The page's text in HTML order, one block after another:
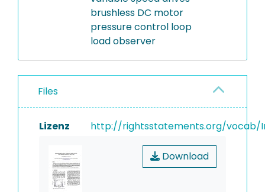
brushless DC motor
pressure control loop
load observer
Files
Lizenz http://rightsstatements.org/vocab/
Download